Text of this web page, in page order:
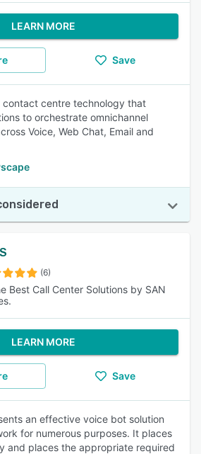
LEARN MORE
Save
contact centre technology that
to orchestrate omnichannel
Voice, Web Chat, Email and
(6)
Best Call Center Solutions by SAN
LEARN MORE
Save
an effective voice bot solution
for numerous purposes. It places
and places the appropriate required